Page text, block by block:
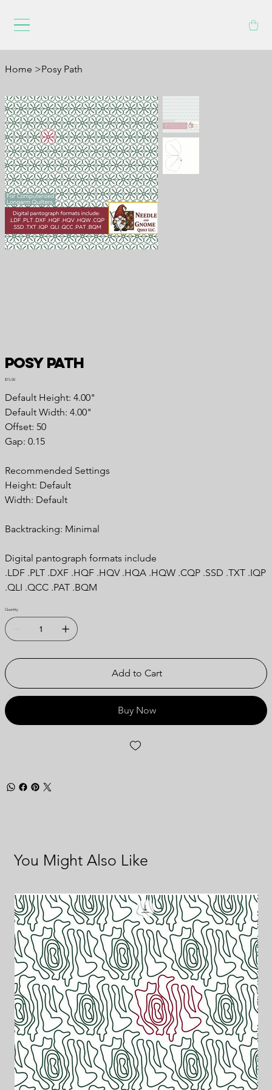
Home >Posy Path
Posy Path
Price
$15.00
Default Height: 4.00"
Default Width: 4.00"
Offset: 50
Gap: 0.15
Recommended Settings
Height: Default
Width: Default
Backtracking: Minimal
Digital pantograph formats include
.LDF .PLT .DXF .HQF .HQV .HQA .HQW .CQP .SSD .TXT .IQP
.QLI .QCC .PAT .BQM
Quantity
Add to Cart
Buy Now
You Might Also Like